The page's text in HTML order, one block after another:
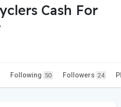
Cash For
Following 50 Followers 24